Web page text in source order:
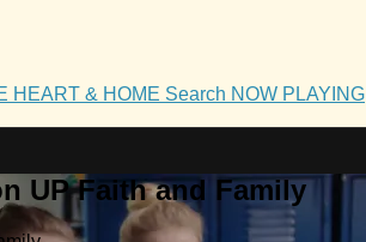
HEART & HOME Search NOW PLAYING
UP Faith and Family